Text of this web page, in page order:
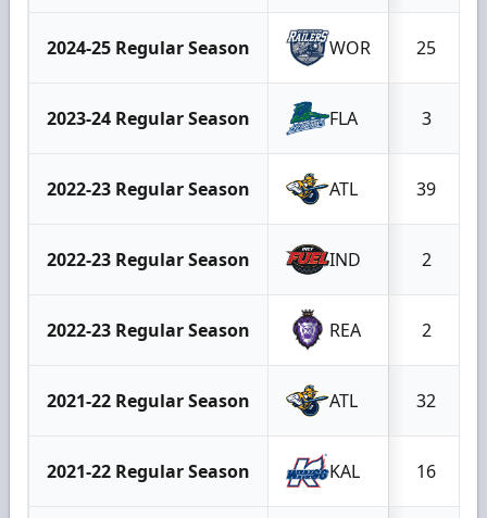
2024-25 Regular Season WOR 25
2023-24 Regular Season FLA 3
2022-23 Regular Season ATL 39
2022-23 Regular Season IND 2
2022-23 Regular Season REA 2
2021-22 Regular Season ATL 32
2021-22 Regular Season KAL 16